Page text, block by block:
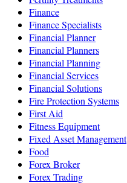
Finance
Finance Specialists
Financial Planner
Financial Planners
Financial Planning
Financial Services
Financial Solutions
Fire Protection Systems
First Aid
Fitness Equipment
Fixed Asset Management
Food
Forex Broker
Forex Trading